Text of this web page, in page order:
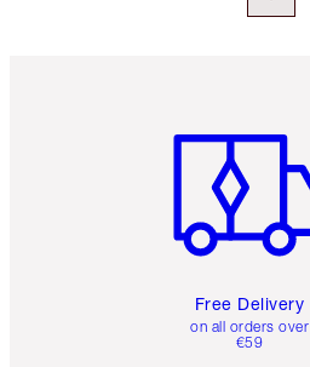
Free Delivery
on all orders over
€59